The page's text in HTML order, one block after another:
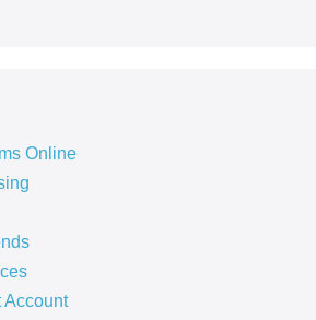
Online
Account